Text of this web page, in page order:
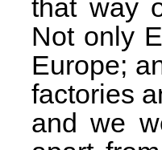
that way
Not only
Europe;
factories
and we